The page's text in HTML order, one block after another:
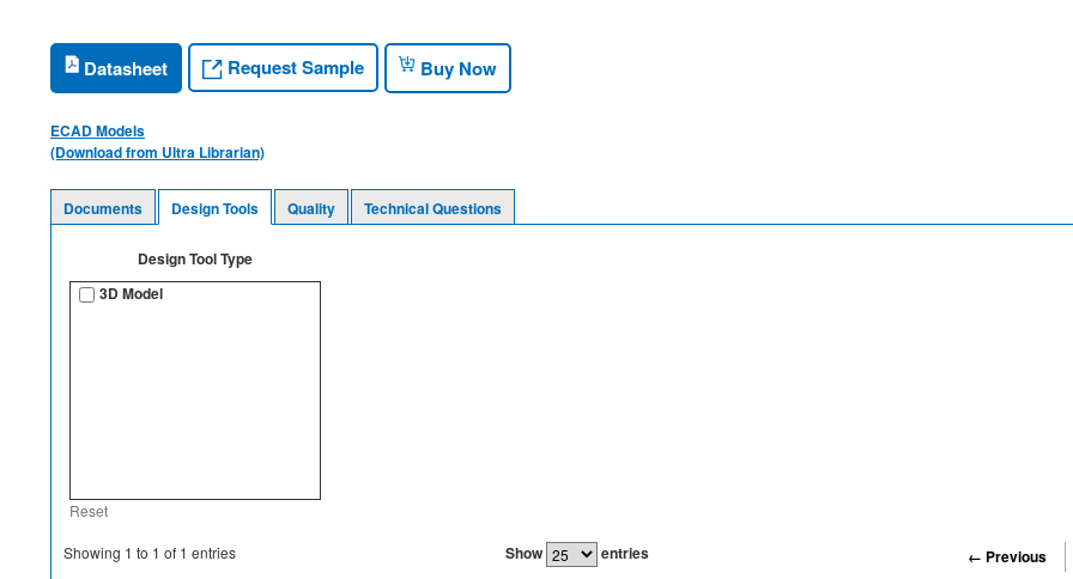
Datasheet Request Sample Buy Now
ECAD Models
(Download from Ultra Librarian)
Documents Design Tools Quality Technical Questions
Design Tool Type
3D Model
Reset
Showing 1 to 1 of 1 entries Show entries ← Previous